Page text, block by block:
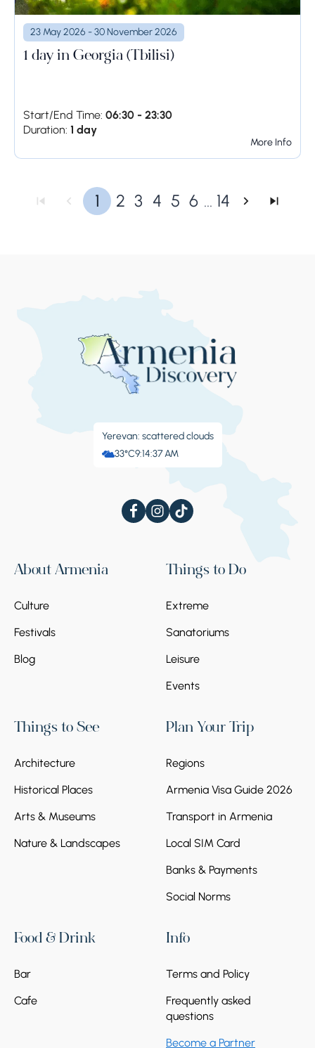
23 May 2026 - 30 November 2026
1 day in Georgia (Tbilisi)
Start/End Time: 06:30 - 23:30
Duration: 1 day
More Info
1 2 3 4 5 6 ... 14
Yerevan: scattered clouds
33°C9:14:38 AM
About Armenia
Culture
Festivals
Blog
Things to Do
Extreme
Sanatoriums
Leisure
Events
Things to See
Architecture
Historical Places
Arts & Museums
Nature & Landscapes
Plan Your Trip
Regions
Armenia Visa Guide 2026
Transport in Armenia
Local SIM Card
Banks & Payments
Social Norms
Food & Drink
Bar
Cafe
Info
Terms and Policy
Frequently asked
questions
Become a Partner